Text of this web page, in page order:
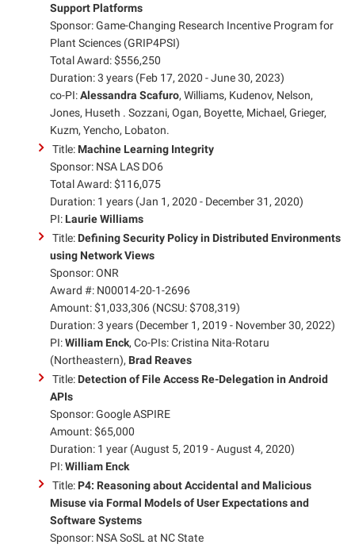
Support Platforms
Sponsor: Game-Changing Research Incentive Program for
Plant Sciences (GRIP4PSI)
Total Award: $556,250
Duration: 3 years (Feb 17, 2020 - June 30, 2023)
co-PI:Alessandra Scafuro, Williams, Kudenov, Nelson,
Jones, Huseth . Sozzani, Ogan, Boyette, Michael, Grieger,
Kuzm, Yencho, Lobaton.
Title: Machine Learning Integrity
Sponsor: NSA LAS DO6
Total Award: $116,075
Duration: 1 years (Jan 1, 2020 - December 31, 2020)
PI: Laurie Williams
Title: Defining Security Policy in Distributed Environments
using Network Views
Sponsor: ONR
Award #: N00014-20-1-2696
Amount: $1,033,306 (NCSU: $708,319)
Duration: 3 years (December 1, 2019 - November 30, 2022)
PI:William Enck, Co-PIs: Cristina Nita-Rotaru
(Northeastern), Brad Reaves
Title: Detection of File Access Re-Delegation in Android
APIs
Sponsor: Google ASPIRE
Amount: $65,000
Duration: 1 year (August 5, 2019 - August 4, 2020)
PI:William Enck
Title: P4: Reasoning about Accidental and Malicious
Misuse via Formal Models of User Expectations and
Software Systems
Sponsor: NSA SoSL at NC State